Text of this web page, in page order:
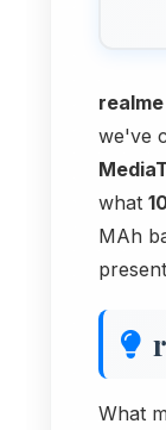
realme
we've
what
MAh
What